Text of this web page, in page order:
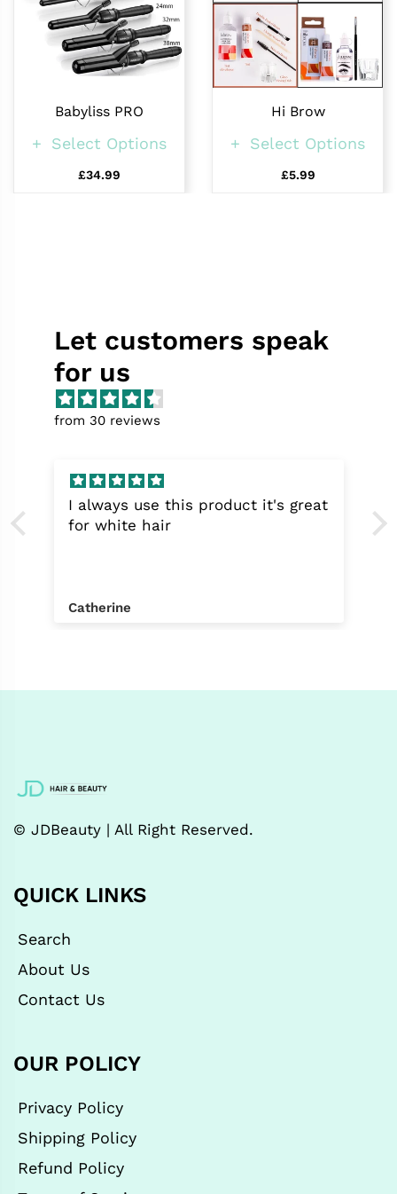
Babyliss PRO
Select Options
£34.99
Hi Brow
Select Options
£5.99
Let customers speak
for us
from 30 reviews
I always use this product it's great
for white hair
Catherine
© JDBeauty | All Right Reserved.
QUICK LINKS
Search
About Us
Contact Us
OUR POLICY
Privacy Policy
Shipping Policy
Refund Policy